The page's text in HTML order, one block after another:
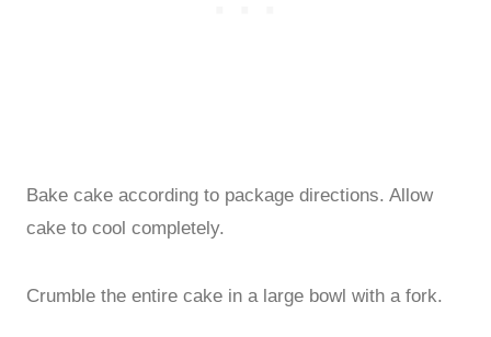
Bake cake according to package directions. Allow
cake to cool completely.
Crumble the entire cake in a large bowl with a fork.